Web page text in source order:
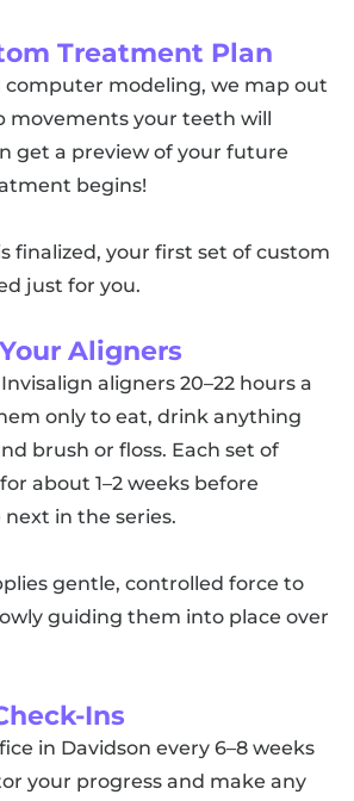
Treatment Plan
computer modeling, we map out
movements your teeth will
get a preview of your future
begins!
finalized, your first set of custom
just for you.
Aligners
aligners 20–22 hours a
only to eat, drink anything
brush or floss. Each set of
about 1–2 weeks before
in the series.
gentle, controlled force to
guiding them into place over
Ins
in Davidson every 6–8 weeks
your progress and make any